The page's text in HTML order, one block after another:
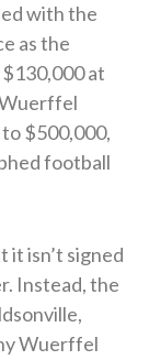
with the
as the
at
$500,000,
football
it isn’t signed
Instead, the
Wuerffel